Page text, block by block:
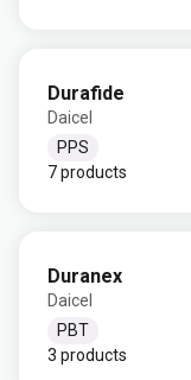
Durafide
Daicel
PPS
7 products
Duranex
Daicel
PBT
3 products